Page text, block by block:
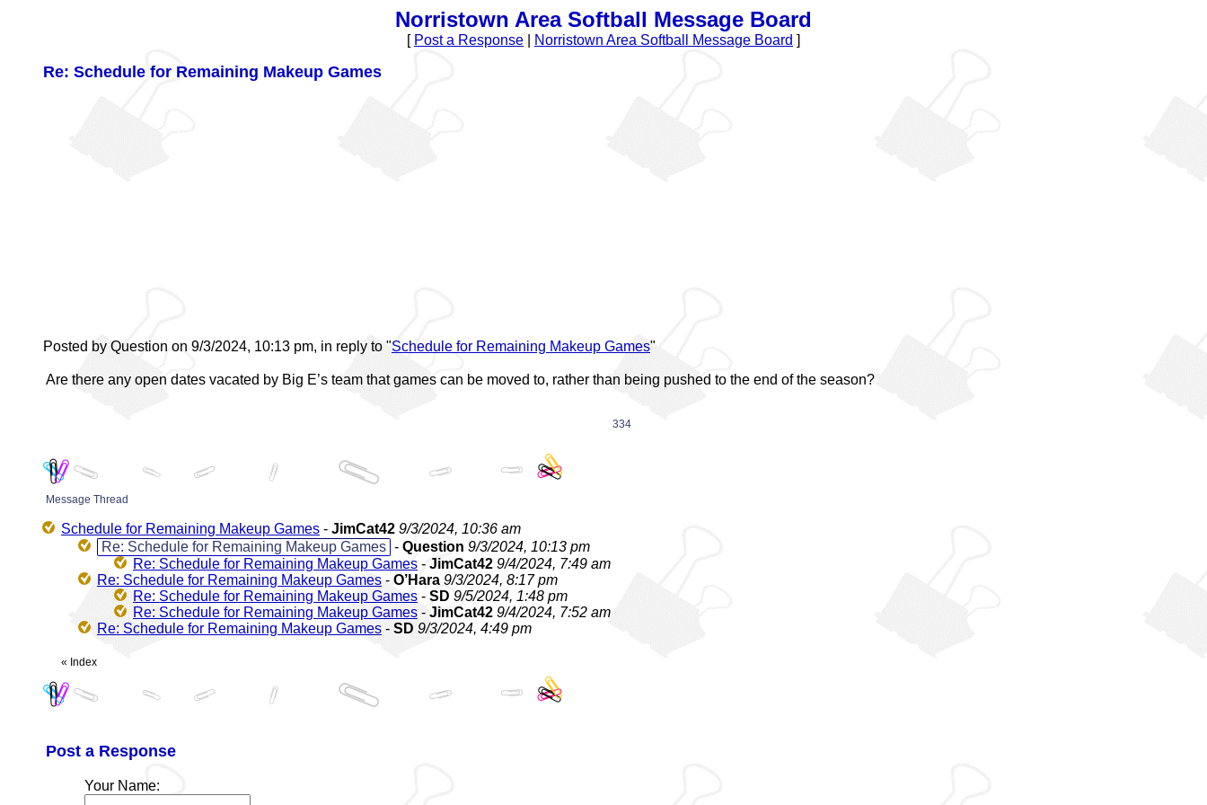
Norristown Area Softball Message Board
[ Post a Response Norristown Area Softball Message Board ]
Re: Schedule for Remaining Makeup Games
Posted by Question on 9/3/2024, 10:13 pm, in reply to "Schedule for Remaining Makeup Games"
Are there any open dates vacated by Big E’s team that games can be moved to, rather than being pushed to the end of the season?
334
Message Thread
Schedule for Remaining Makeup Games - JimCat42 9/3/2024, 10:36 am
Re: Schedule for Remaining Makeup Games - Question 9/3/2024, 10:13 pm
Re: Schedule for Remaining Makeup Games - JimCat42 9/4/2024, 7:49 am
Re: Schedule for Remaining Makeup Games - O’Hara 9/3/2024, 8:17 pm
Re: Schedule for Remaining Makeup Games - SD 9/5/2024, 1:48 pm
Re: Schedule for Remaining Makeup Games - JimCat42 9/4/2024, 7:52 am
Re: Schedule for Remaining Makeup Games - SD 9/3/2024, 4:49 pm
« Index
Post a Response
Your Name: